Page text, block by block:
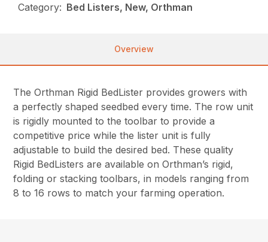
Category: Bed Listers, New, Orthman
Overview
The Orthman Rigid BedLister provides growers with
a perfectly shaped seedbed every time. The row unit
is rigidly mounted to the toolbar to provide a
competitive price while the lister unit is fully
adjustable to build the desired bed. These quality
Rigid BedListers are available on Orthman’s rigid,
folding or stacking toolbars, in models ranging from
8 to 16 rows to match your farming operation.